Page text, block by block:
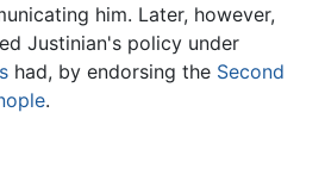
him. Later, however,
Justinian's policy under
had, by endorsing the Second
.